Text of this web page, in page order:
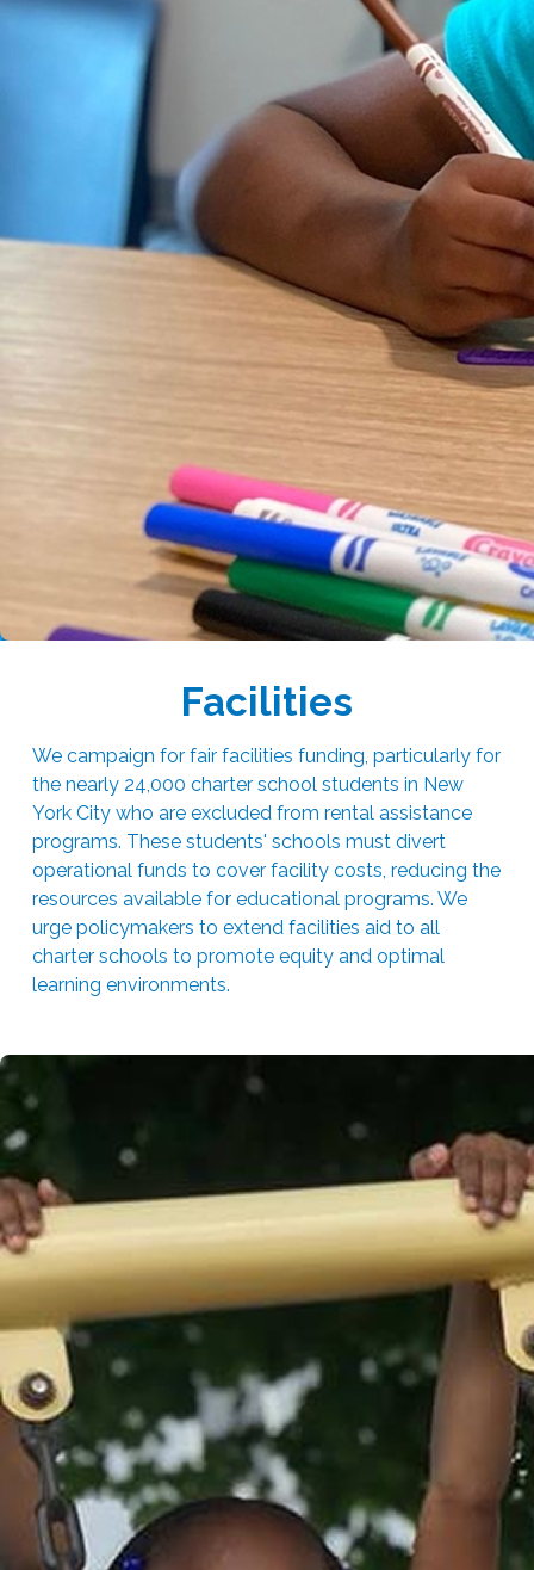
Facilities
We campaign for fair facilities funding, particularly for
the nearly 24,000 charter school students in New
York City who are excluded from rental assistance
programs. These students' schools must divert
operational funds to cover facility costs, reducing the
resources available for educational programs. We
urge policymakers to extend facilities aid to all
charter schools to promote equity and optimal
learning environments.